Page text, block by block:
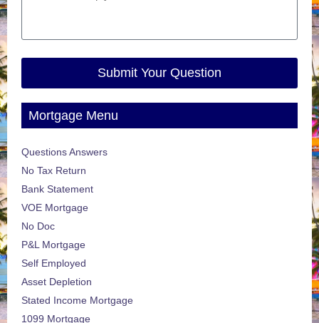
Submit Your Question
Mortgage Menu
Questions Answers
No Tax Return
Bank Statement
VOE Mortgage
No Doc
P&L Mortgage
Self Employed
Asset Depletion
Stated Income Mortgage
1099 Mortgage